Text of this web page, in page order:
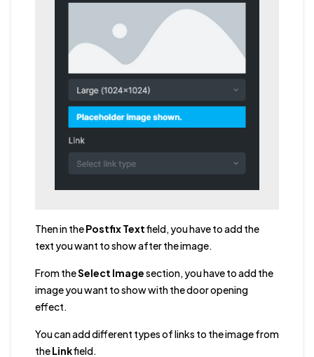
Then in thePostfix Textfield, you have to add the
text you want to show after the image.
From theSelect Imagesection, you have to add the
image you want to show with the door opening
effect.
You can add different types of links to the image from
theLinkfield.